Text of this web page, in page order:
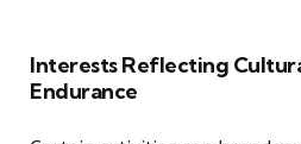
Interests Reflecting
Endurance